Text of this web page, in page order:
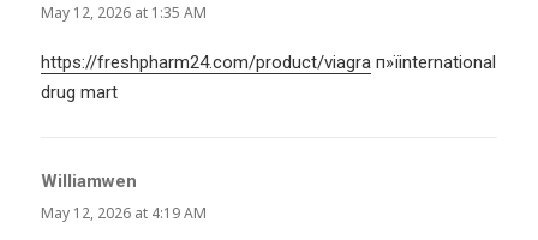
May 12, 2026 at 1:35 AM
https://freshpharm24.com/product/viagra п»їinternational
drug mart
Williamwen
May 12, 2026 at 4:19 AM